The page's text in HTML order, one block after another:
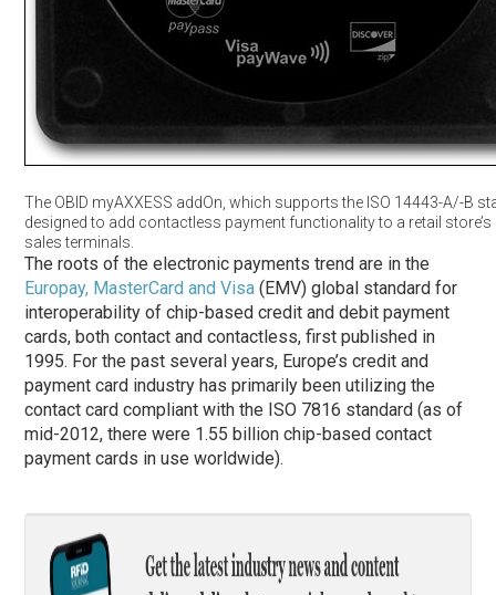
The OBID myAXXESS addOn, which supports the ISO 14443-A/-B
designed to add contactless payment functionality to a retail store’s
sales terminals.
The roots of the electronic payments trend are in the
Europay, MasterCard and Visa (EMV) global standard for
interoperability of chip-based credit and debit payment
cards, both contact and contactless, first published in
1995. For the past several years, Europe’s credit and
payment card industry has primarily been utilizing the
contact card compliant with the ISO 7816 standard (as of
mid-2012, there were 1.55 billion chip-based contact
payment cards in use worldwide).